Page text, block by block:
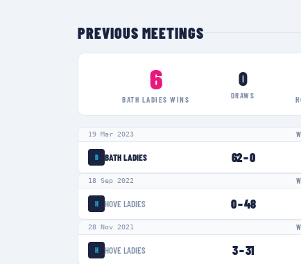
PREVIOUS MEETINGS
6
BATH LADIES WINS
0
DRAWS
19 Mar 2023
B BATH LADIES 62–0
18 Sep 2022
H HOVE LADIES 0–48
28 Nov 2021
H HOVE LADIES 3–31